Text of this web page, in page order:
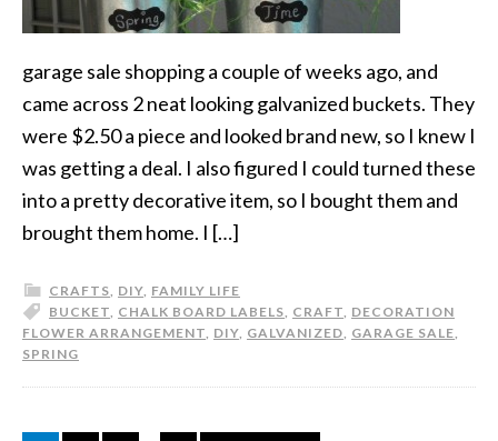
garage sale shopping a couple of weeks ago, and
came across 2 neat looking galvanized buckets. They
were $2.50 a piece and looked brand new, so I knew I
was getting a deal. I also figured I could turned these
into a pretty decorative item, so I bought them and
brought them home. I […]
CRAFTS, DIY, FAMILY LIFE
BUCKET, CHALK BOARD LABELS, CRAFT, DECORATION
FLOWER ARRANGEMENT, DIY, GALVANIZED, GARAGE SALE,
SPRING